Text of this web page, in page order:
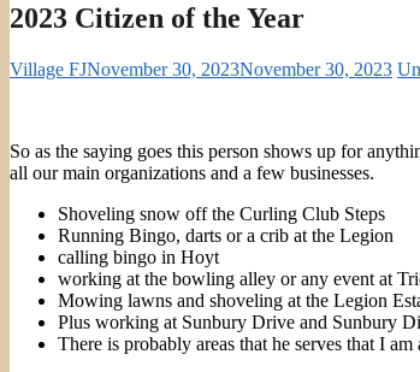
2023 Citizen of the Year
Village FJNovember 30, 2023November 30, 2023
So as the saying goes this person shows up for
all our main organizations and a few businesses.
Shoveling snow off the Curling Club Steps
Running Bingo, darts or a crib at the Legion
calling bingo in Hoyt
working at the bowling alley or any event at
Mowing lawns and shoveling at the Legion
Plus working at Sunbury Drive and Sunbury
There is probably areas that he serves that I